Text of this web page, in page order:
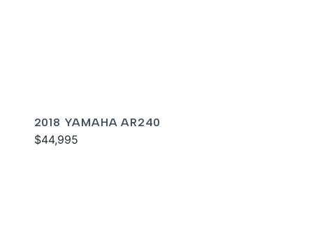
2018 YAMAHA AR240
$44,995